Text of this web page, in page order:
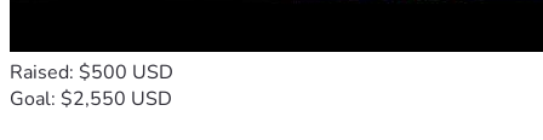
Raised: $500 USD
Goal: $2,550 USD